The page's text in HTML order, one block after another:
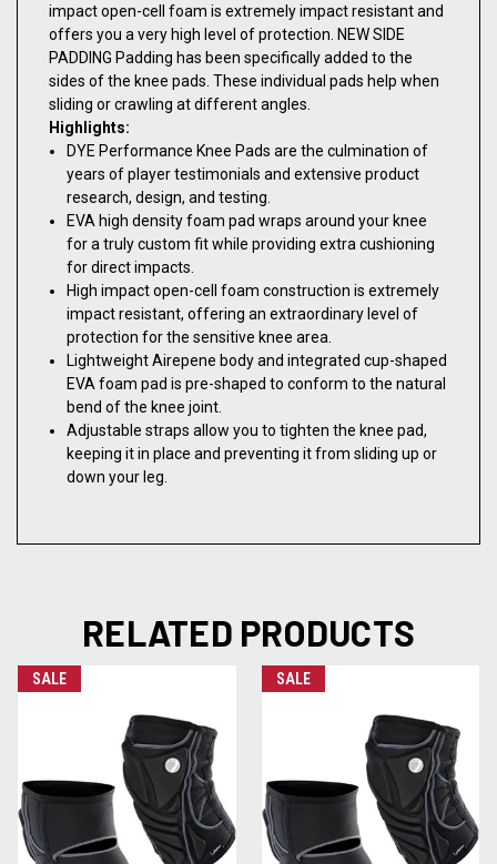
impact open-cell foam is extremely impact resistant and
offers you a very high level of protection. NEW SIDE
PADDING Padding has been specifically added to the
sides of the knee pads. These individual pads help when
sliding or crawling at different angles.
Highlights:
DYE Performance Knee Pads are the culmination of
years of player testimonials and extensive product
research, design, and testing.
EVA high density foam pad wraps around your knee
for a truly custom fit while providing extra cushioning
for direct impacts.
High impact open-cell foam construction is extremely
impact resistant, offering an extraordinary level of
protection for the sensitive knee area.
Lightweight Airepene body and integrated cup-shaped
EVA foam pad is pre-shaped to conform to the natural
bend of the knee joint.
Adjustable straps allow you to tighten the knee pad,
keeping it in place and preventing it from sliding up or
down your leg.
RELATED PRODUCTS
SALE SALE